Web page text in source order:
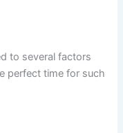
to several factors
perfect time for such